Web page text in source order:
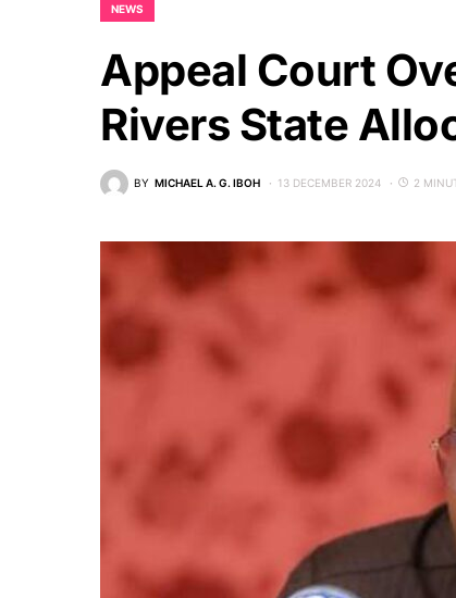
NEWS
Appeal Court
Rivers State
BY MICHAEL A. G. IBOH 13 DECEMBER 2024 2